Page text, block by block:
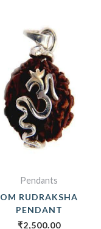
Pendants
OM RUDRAKSHA
PENDANT
₹2,500.00